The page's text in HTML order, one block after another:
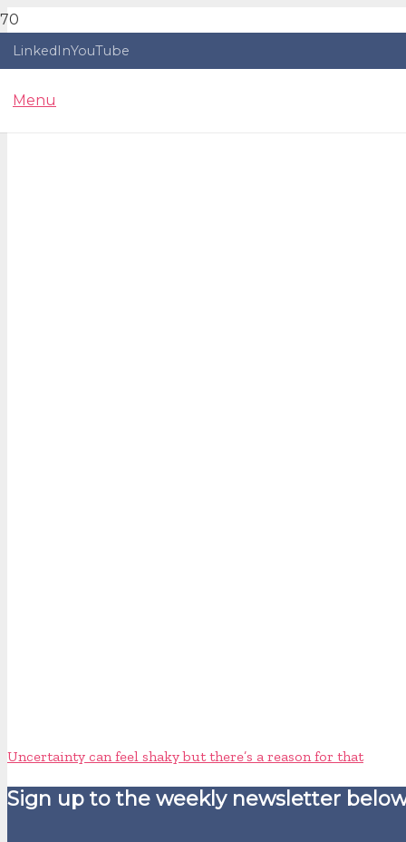
LinkedInYouTube
Menu
Uncertainty can feel shaky but there’s a reason for that
Sign up to the weekly newsletter